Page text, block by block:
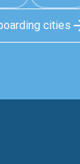
cities